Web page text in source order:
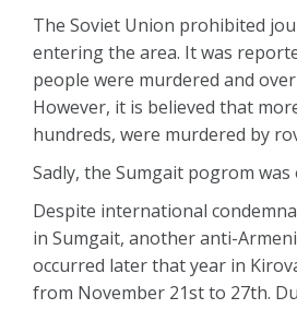
The Soviet Union prohibited
entering the area. It was
people were murdered and
However, it is believed that
hundreds, were murdered by
Sadly, the Sumgait pogrom
Despite international
in Sumgait, another anti-
occurred later that year in
from November 21st to 27th.